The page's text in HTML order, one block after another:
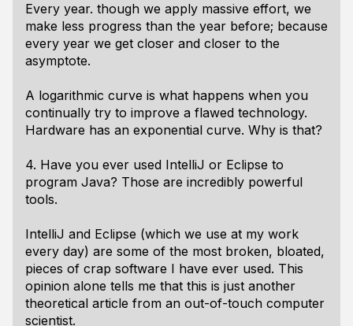
Every year. though we apply massive effort, we
make less progress than the year before; because
every year we get closer and closer to the
asymptote.
A logarithmic curve is what happens when you
continually try to improve a flawed technology.
Hardware has an exponential curve. Why is that?
4. Have you ever used IntelliJ or Eclipse to
program Java? Those are incredibly powerful
tools.
IntelliJ and Eclipse (which we use at my work
every day) are some of the most broken, bloated,
pieces of crap software I have ever used. This
opinion alone tells me that this is just another
theoretical article from an out-of-touch computer
scientist.